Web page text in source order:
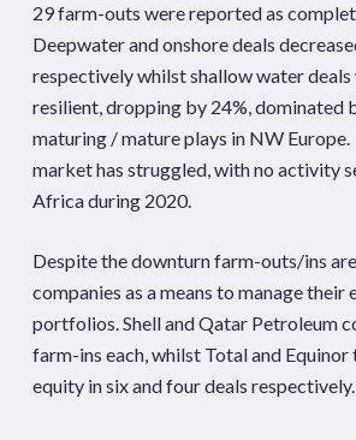
29 farm-outs were reported as
Deepwater and onshore deals
respectively whilst shallow water deals
resilient, dropping by 24%, dominated
maturing / mature plays in NW
market has struggled, with no activity
Africa during 2020.
Despite the downturn farm-outs/ins
companies as a means to manage their
portfolios. Shell and Qatar Petroleum
farm-ins each, whilst Total and
equity in six and four deals respectively.